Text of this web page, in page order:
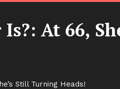
At 66,
Still Turning Heads!